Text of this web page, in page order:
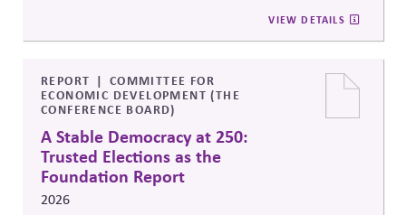
stakeholders to analyze donation patterns, compare
companies, and evaluate alignment between stated
supporting stronger governance and oversight of
political influence.
VIEW DETAILS
REPORT
COMMITTEE FOR
ECONOMIC DEVELOPMENT (THE
CONFERENCE BOARD)
A Stable Democracy at 250:
Trusted Elections as the
Foundation Report
2026